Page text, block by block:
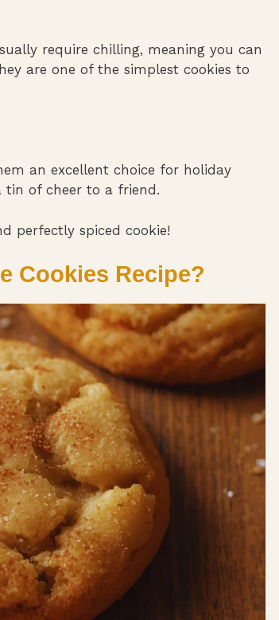
require chilling, meaning you can
are one of the simplest cookies to
an excellent choice for holiday
tin of cheer to a friend.
perfectly spiced cookie!
Cookies Recipe?